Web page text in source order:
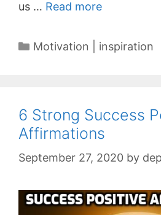
us … Read more
Categories
Motivation | inspiration
6 Strong Success
Affirmations
September 27, 2020 by